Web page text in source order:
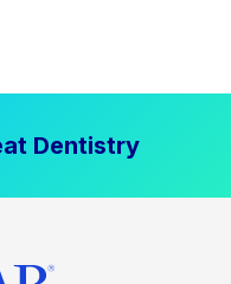
Dentistry